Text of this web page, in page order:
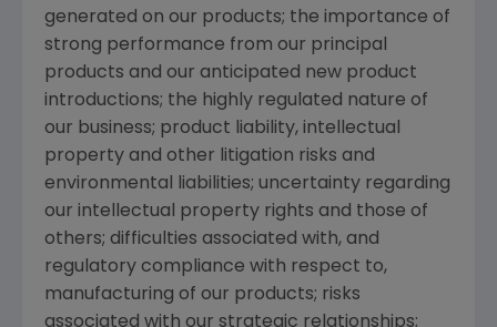
generated on our products; the importance of
strong performance from our principal
products and our anticipated new product
introductions; the highly regulated nature of
our business; product liability, intellectual
property and other litigation risks and
environmental liabilities; uncertainty regarding
our intellectual property rights and those of
others; difficulties associated with, and
regulatory compliance with respect to,
manufacturing of our products; risks
associated with our strategic relationships;